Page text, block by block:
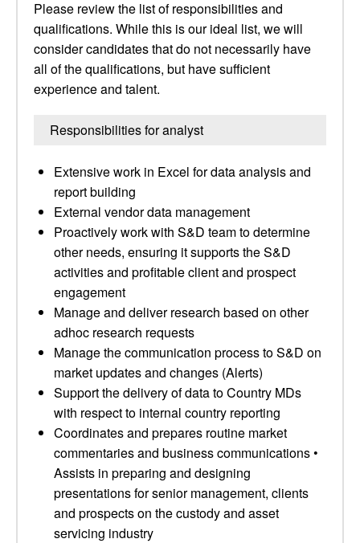
Please review the list of responsibilities and
qualifications. While this is our ideal list, we will
consider candidates that do not necessarily have
all of the qualifications, but have sufficient
experience and talent.
Responsibilities for analyst
Extensive work in Excel for data analysis and
report building
External vendor data management
Proactively work with S&D team to determine
other needs, ensuring it supports the S&D
activities and profitable client and prospect
engagement
Manage and deliver research based on other
adhoc research requests
Manage the communication process to S&D on
market updates and changes (Alerts)
Support the delivery of data to Country MDs
with respect to internal country reporting
Coordinates and prepares routine market
commentaries and business communications •
Assists in preparing and designing
presentations for senior management, clients
and prospects on the custody and asset
servicing industry